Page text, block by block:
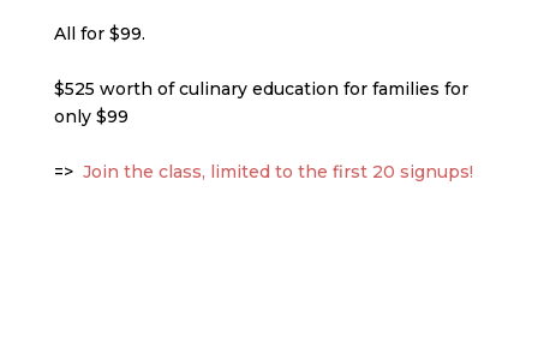
All for $99.
$525 worth of culinary education for families for
only $99
=> Join the class, limited to the first 20 signups!